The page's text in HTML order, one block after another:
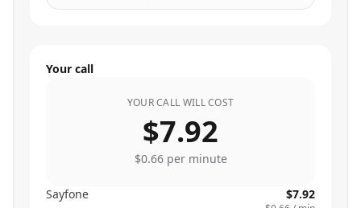
Your call
YOUR CALL WILL COST
$7.92
$0.66per minute
Sayfone $7.92